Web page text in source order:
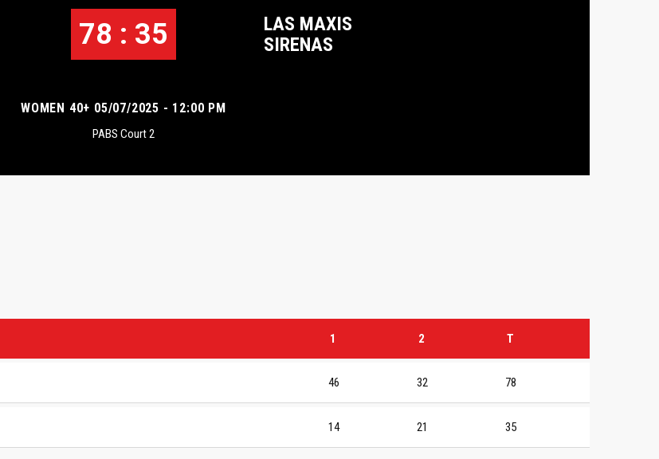
78 : 35
LAS MAXIS
SIRENAS
WOMEN 40+ 05/07/2025 - 12:00 PM
PABS Court 2
1 2 T
46 32 78
14 21 35